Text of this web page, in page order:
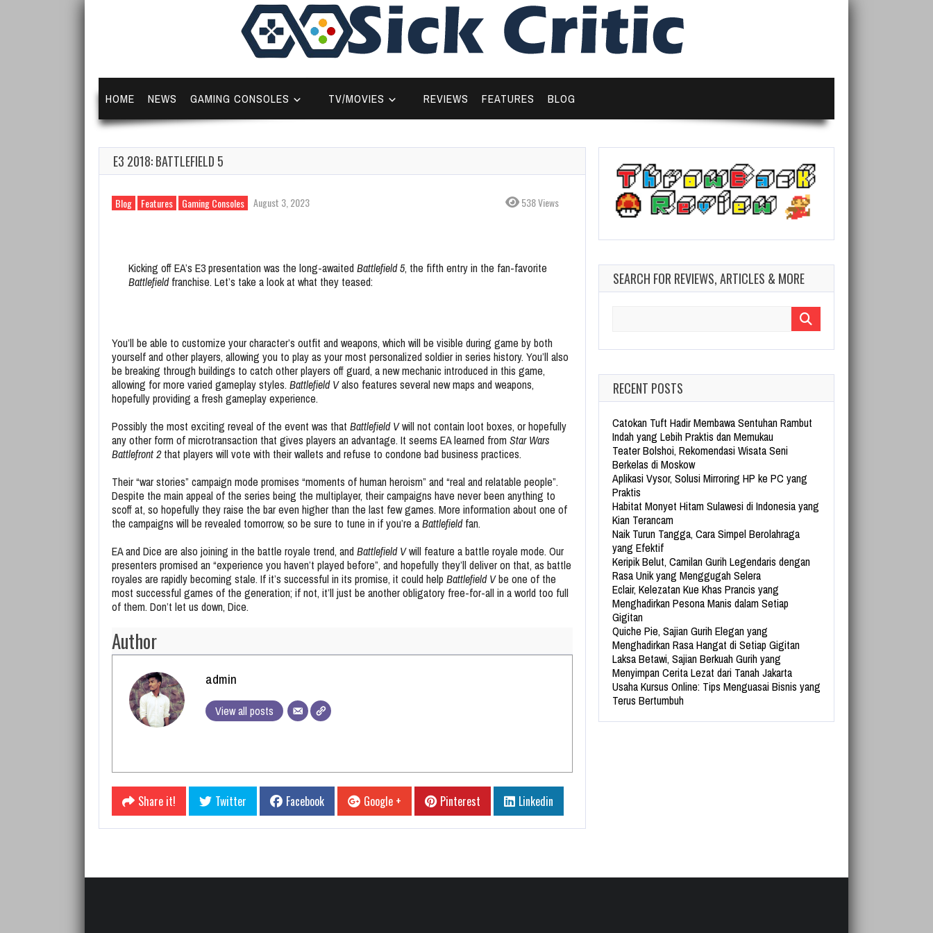
HOME NEWS GAMING CONSOLES TV/MOVIES REVIEWS FEATURES BLOG
E3 2018: BATTLEFIELD 5
Blog Features Gaming Consoles August 3, 2023 538 Views
Kicking off EA’s E3 presentation was the long-awaited Battlefield 5, the fifth entry in the fan-favorite
Battlefieldfranchise. Let’s take a look at what they teased:
You’ll be able to customize your character’s outfit and weapons, which will be visible during game by both
yourself and other players, allowing you to play as your most personalized soldier in series history. You’ll also
be breaking through buildings to catch other players off guard, a new mechanic introduced in this game,
allowing for more varied gameplay styles. Battlefield Valso features several new maps and weapons,
hopefully providing a fresh gameplay experience.
Possibly the most exciting reveal of the event was that Battlefield Vwill not contain loot boxes, or hopefully
any other form of microtransaction that gives players an advantage. It seems EA learned from Star Wars
Battlefront 2that players will vote with their wallets and refuse to condone bad business practices.
Their “war stories” campaign mode promises “moments of human heroism” and “real and relatable people”.
Despite the main appeal of the series being the multiplayer, their campaigns have never been anything to
scoff at, so hopefully they raise the bar even higher than the last few games. More information about one of
the campaigns will be revealed tomorrow, so be sure to tune in if you’re aBattlefieldfan.
EA and Dice are also joining in the battle royale trend, and Battlefield Vwill feature a battle royale mode. Our
presenters promised an “experience you haven’t played before”, and hopefully they’ll deliver on that, as battle
royales are rapidly becoming stale. If it’s successful in its promise, it could help Battlefield Vbe one of the
most successful games of the generation; if not, it’ll just be another obligatory free-for-all in a world too full
of them. Don’t let us down, Dice.
Author
admin
View all posts
Share it! Twitter Facebook Google + Pinterest Linkedin
SEARCH FOR REVIEWS, ARTICLES & MORE
RECENT POSTS
Catokan Tuft Hadir Membawa Sentuhan Rambut
Indah yang Lebih Praktis dan Memukau
Teater Bolshoi, Rekomendasi Wisata Seni
Berkelas di Moskow
Aplikasi Vysor, Solusi Mirroring HP ke PC yang
Praktis
Habitat Monyet Hitam Sulawesi di Indonesia yang
Kian Terancam
Naik Turun Tangga, Cara Simpel Berolahraga
yang Efektif
Keripik Belut, Camilan Gurih Legendaris dengan
Rasa Unik yang Menggugah Selera
Eclair, Kelezatan Kue Khas Prancis yang
Menghadirkan Pesona Manis dalam Setiap
Gigitan
Quiche Pie, Sajian Gurih Elegan yang
Menghadirkan Rasa Hangat di Setiap Gigitan
Laksa Betawi, Sajian Berkuah Gurih yang
Menyimpan Cerita Lezat dari Tanah Jakarta
Usaha Kursus Online: Tips Menguasai Bisnis yang
Terus Bertumbuh